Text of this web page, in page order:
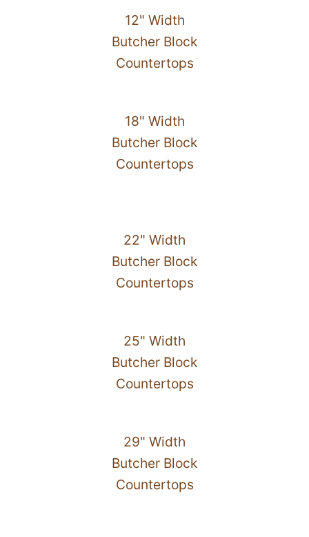
12" Width
Butcher Block
Countertops
18" Width
Butcher Block
Countertops
22" Width
Butcher Block
Countertops
25" Width
Butcher Block
Countertops
29" Width
Butcher Block
Countertops